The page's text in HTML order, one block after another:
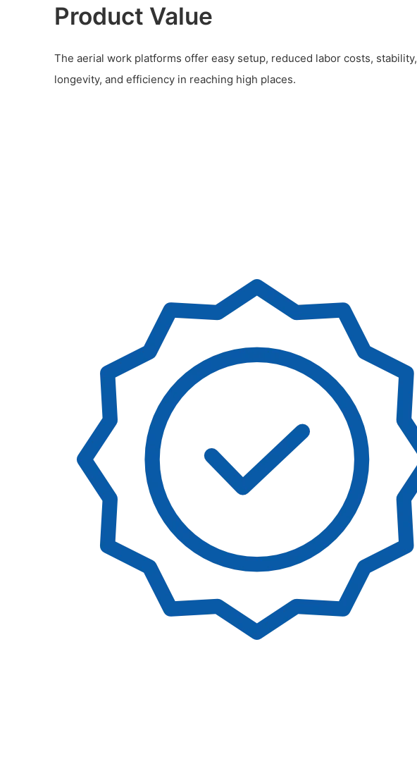
Product Value
The aerial work platforms offer easy setup, reduced labor costs, stability,
longevity, and efficiency in reaching high places.